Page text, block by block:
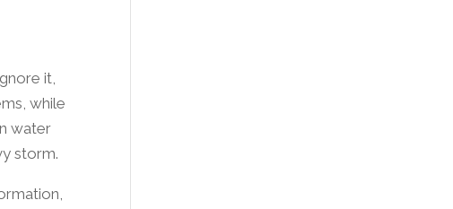
it,
while
water
storm.